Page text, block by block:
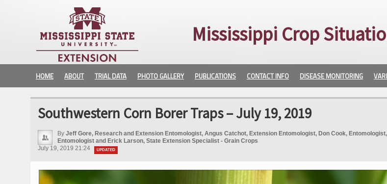
Mississippi Crop
HOME ABOUT TRIAL DATA PHOTO GALLERY PUBLICATIONS CONTACT INFO DISEASE MONITORING
Southwestern Corn Borer Traps – July 19, 2019
By Jeff Gore, Research and Extension Entomologist, Angus Catchot, Extension Entomologist, Don Cook,
Entomologist and Erick Larson, State Extension Specialist - Grain Crops
July 19, 2019 21:24
UPDATED